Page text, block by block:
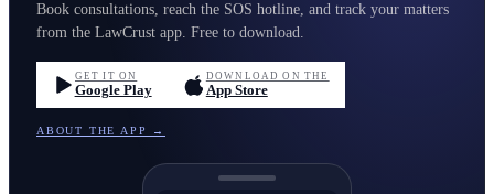
Book consultations, reach the SOS hotline, and track your matters
from the LawCrust app. Free to download.
GET IT ON
Google Play
DOWNLOAD ON THE
App Store
ABOUT THE APP →